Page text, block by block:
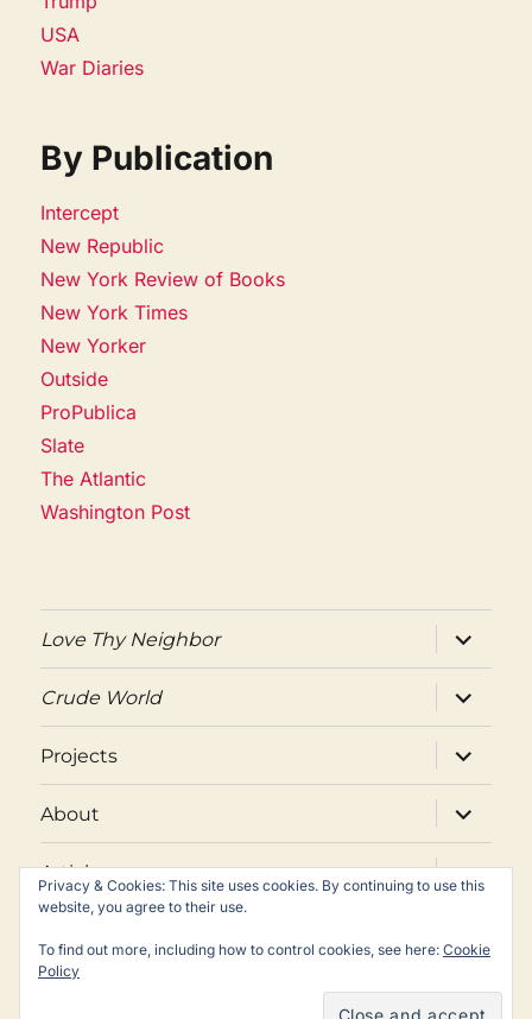
USA
War Diaries
By Publication
Intercept
New Republic
New York Review of Books
New York Times
New Yorker
Outside
ProPublica
Slate
The Atlantic
Washington Post
Love Thy Neighbor
expand
child
menu
Crude World
expand
child
menu
Projects
expand
child
menu
About
expand
child
menu
Articles
expand
child
TwitterFacebook
Email
Privacy & Cookies: This site uses cookies. By continuing to use this
website, you agree to their use.
To find out more, including how to control cookies, see here: Cookie
Policy